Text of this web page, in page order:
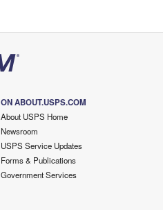
ON ABOUT.USPS.COM
About USPS Home
Newsroom
USPS Service Updates
Forms & Publications
Government Services